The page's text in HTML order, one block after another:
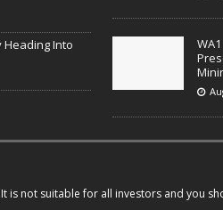
Heading Into
not suitable for all investors and you